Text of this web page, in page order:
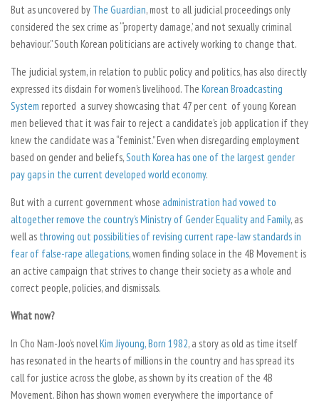
But as uncovered by The Guardian, most to all judicial proceedings only
considered the sex crime as “‘property damage,’ and not sexually criminal
behaviour.” South Korean politicians are actively working to change that.
The judicial system, in relation to public policy and politics, has also directly
expressed its disdain for women’s livelihood. The Korean Broadcasting
System reported a survey showcasing that 47 per cent of young Korean
men believed that it was fair to reject a candidate’s job application if they
knew the candidate was a “feminist.” Even when disregarding employment
based on gender and beliefs,South Korea has one of the largest gender
pay gaps in the current developed world economy.
But with a current government whose administration had vowed to
altogether remove the country’s Ministry of Gender Equality and Family, as
well as throwing out possibilities of revising current rape-law standards in
fear of false-rape allegations, women finding solace in the 4B Movement is
an active campaign that strives to change their society as a whole and
correct people, policies, and dismissals.
What now?
In Cho Nam-Joo’s novelKim Jiyoung, Born 1982, a story as old as time itself
has resonated in the hearts of millions in the country and has spread its
call for justice across the globe, as shown by its creation of the 4B
Movement.Bihon has shown women everywhere the importance of